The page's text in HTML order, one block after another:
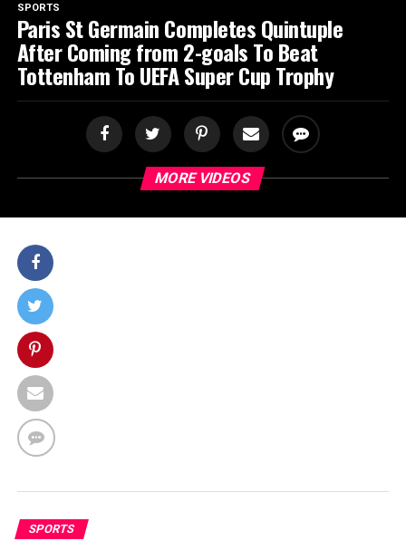
SPORTS
Paris St Germain Completes Quintuple
After Coming from 2-goals To Beat
Tottenham To UEFA Super Cup Trophy
MORE VIDEOS
SPORTS